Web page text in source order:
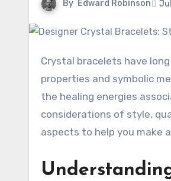
By Edward Robinson
Crystal bracelets have long been cherished not only for their aesthetic appeal but also for their metaphysical
properties and symbolic
the healing energies
considerations of style,
aspects to help you make